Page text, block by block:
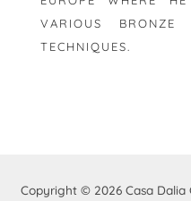
VARIOUS BRONZE
TECHNIQUES.
Copyright © 2026 Casa